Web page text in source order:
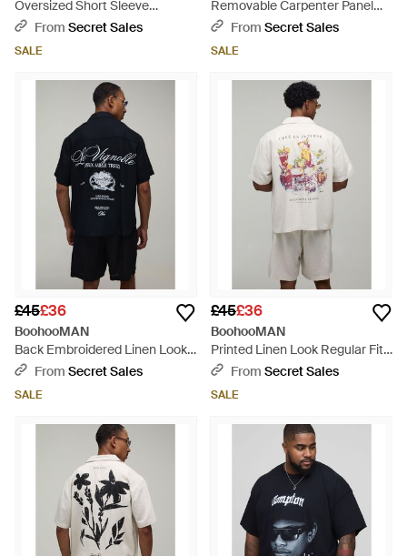
Oversized Short Sleeve
Contrast Palm Print Shirt - Blue
From Secret Sales
SALE
Removable Carpenter Panel
Boxy Oversized Denim Shirt -
From Secret Sales
SALE
£45£36
BoohooMAN
Back Embroidered Linen Look
Oversized Shirt & Short Set -
From Secret Sales
SALE
£45£36
BoohooMAN
Printed Linen Look Regular Fit
Shirt & Short Set - Grey
From Secret Sales
SALE